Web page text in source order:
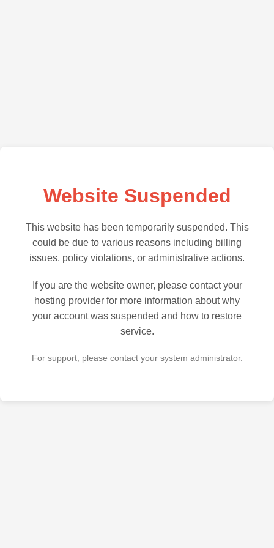
Website Suspended
This website has been temporarily suspended. This
could be due to various reasons including billing
issues, policy violations, or administrative actions.
If you are the website owner, please contact your
hosting provider for more information about why
your account was suspended and how to restore
service.
For support, please contact your system administrator.